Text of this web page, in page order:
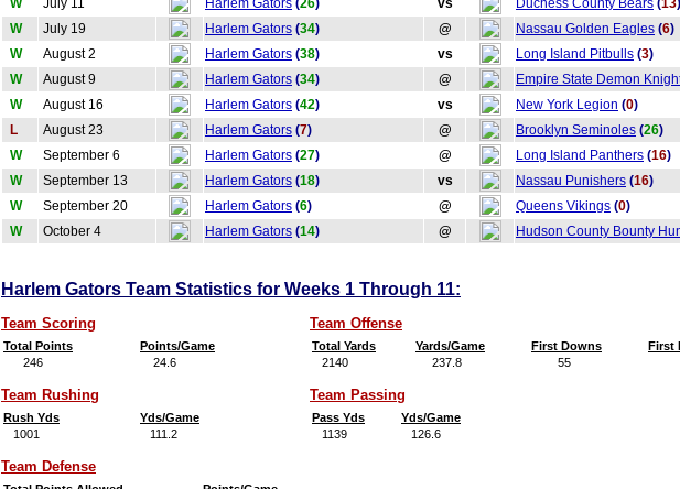
W July 11 Harlem Gators (26) vs Duchess County Bears (13)
W
July 19 Harlem Gators (34) @ Nassau Golden Eagles (6)
W
August 2 Harlem Gators (38) vs Long Island Pitbulls (3)
W
August 9 Harlem Gators (34) @ Empire State Demon
W
August 16 Harlem Gators (42) vs New York Legion (0)
L
August 23 Harlem Gators (7) @ Brooklyn Seminoles (26)
W
September 6 Harlem Gators (27) @ Long Island Panthers (16)
W
September 13 Harlem Gators (18) vs Nassau Punishers (16)
W
September 20 Harlem Gators (6) @ Queens Vikings (0)
W
October 4 Harlem Gators (14) @ Hudson County Bounty
Harlem Gators Team Statistics for Weeks 1 Through 11:
Team Scoring
Total Points
Points/Game
246
24.6
Team Offense
Total Yards Yards/Game First Downs
First
2140
237.8 55
Team Rushing
Rush Yds
Yds/Game
1001
111.2
Team Passing
Pass Yds
Yds/Game
1139
126.6
Team Defense